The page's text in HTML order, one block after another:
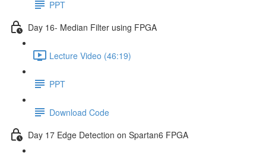
PPT
Day 16- Median Filter using FPGA
Lecture Video (46:19)
PPT
Download Code
Day 17 Edge Detection on Spartan6 FPGA